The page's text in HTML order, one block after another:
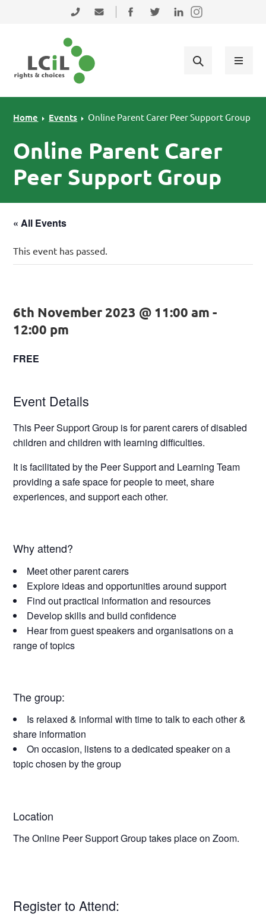
Skip to primary navigation
Skip to main content
Skip to primary sidebar
0131 475 2350admin@lothiancil.org.uk
Connect with us on Facebook
Follow us on Twitter
Find us on LinkedIn
Home Events Online Parent Carer Peer Support Group
Online Parent Carer
Peer Support Group
« All Events
This event has passed.
6th November 2023 @ 11:00 am -
12:00 pm
FREE
Event Details
This Peer Support Group is for parent carers of disabled
children and children with learning difficulties.
It is facilitated by the Peer Support and Learning Team
providing a safe space for people to meet, share
experiences, and support each other.
Why attend?
Meet other parent carers
Explore ideas and opportunities around support
Find out practical information and resources
Develop skills and build confidence
Hear from guest speakers and organisations on a
range of topics
The group:
Is relaxed & informal with time to talk to each other &
share information
On occasion, listens to a dedicated speaker on a
topic chosen by the group
Location
The Online Peer Support Group takes place on Zoom.
Register to Attend: